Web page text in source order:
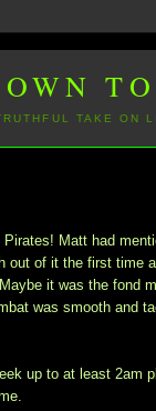
TAKE ON
Matt had
of it the first time
it was the fond
was smooth and
up to at least 2am